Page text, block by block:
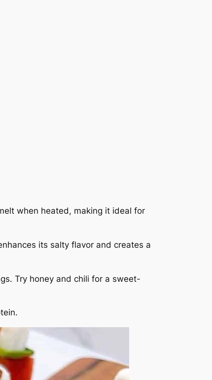
when heated, making it ideal for
its salty flavor and creates a
Try honey and chili for a sweet-